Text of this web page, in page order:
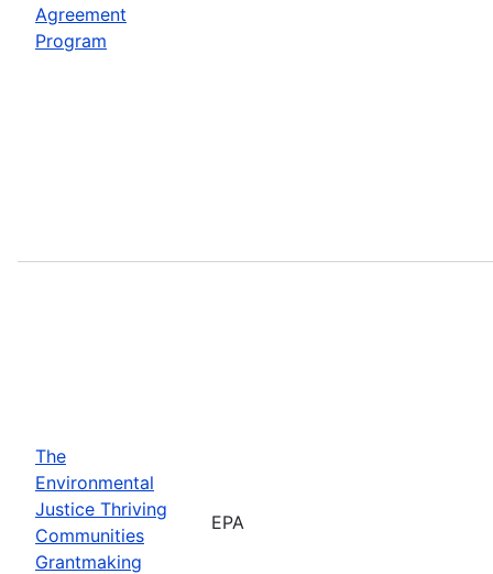
Agreement
Program
The
Environmental
Justice Thriving
Communities
Grantmaking
EPA